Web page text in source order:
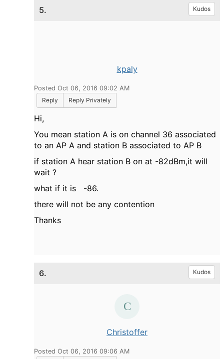
5. Kudos
kpaly
Posted Oct 06, 2016 09:02 AM
Reply
Reply Privately
Hi,
You mean station A is on channel 36 associated
to an AP A and station B associated to AP B
if station A hear station B on at -82dBm,it will
wait ?
what if it is -86.
there will not be any contention
Thanks
6. Kudos
Christoffer
Posted Oct 06, 2016 09:06 AM